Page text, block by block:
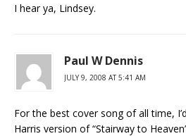
I hear ya, Lindsey.
Paul W Dennis
JULY 9, 2008 AT 5:41 AM
For the best cover song of all time,
Harris version of “Stairway to